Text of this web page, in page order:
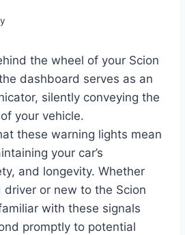
the wheel of your Scion
dashboard serves as an
silently conveying the
your vehicle.
these warning lights mean
your car’s
and longevity. Whether
driver or new to the Scion
with these signals
promptly to potential